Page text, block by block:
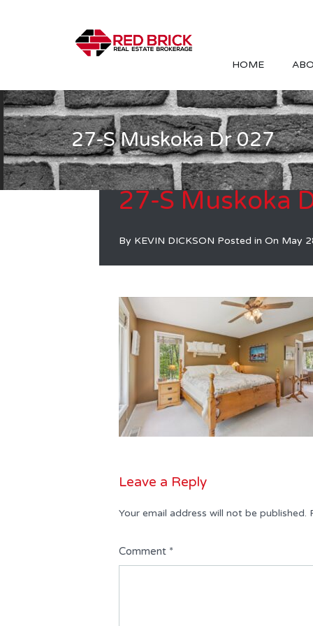
HOME
27-S Muskoka Dr 027
27-S Muskoka
By KEVIN DICKSON Posted in On May
Leave a Reply
Your email address will not be published.
Comment *